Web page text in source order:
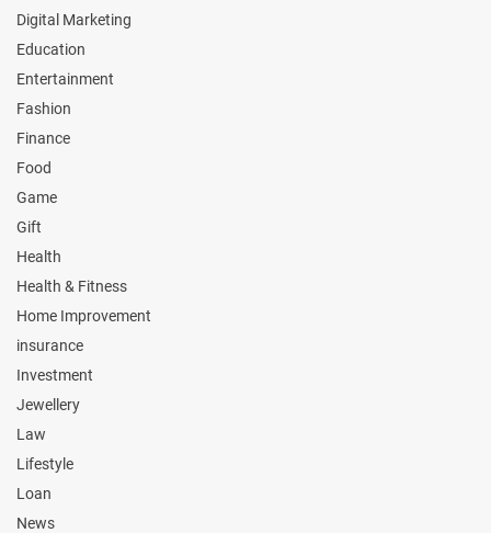
Digital Marketing
Education
Entertainment
Fashion
Finance
Food
Game
Gift
Health
Health & Fitness
Home Improvement
insurance
Investment
Jewellery
Law
Lifestyle
Loan
News